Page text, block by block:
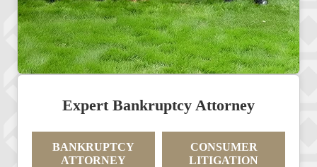
Expert Bankruptcy Attorney
BANKRUPTCY
ATTORNEY
CONSUMER
LITIGATION